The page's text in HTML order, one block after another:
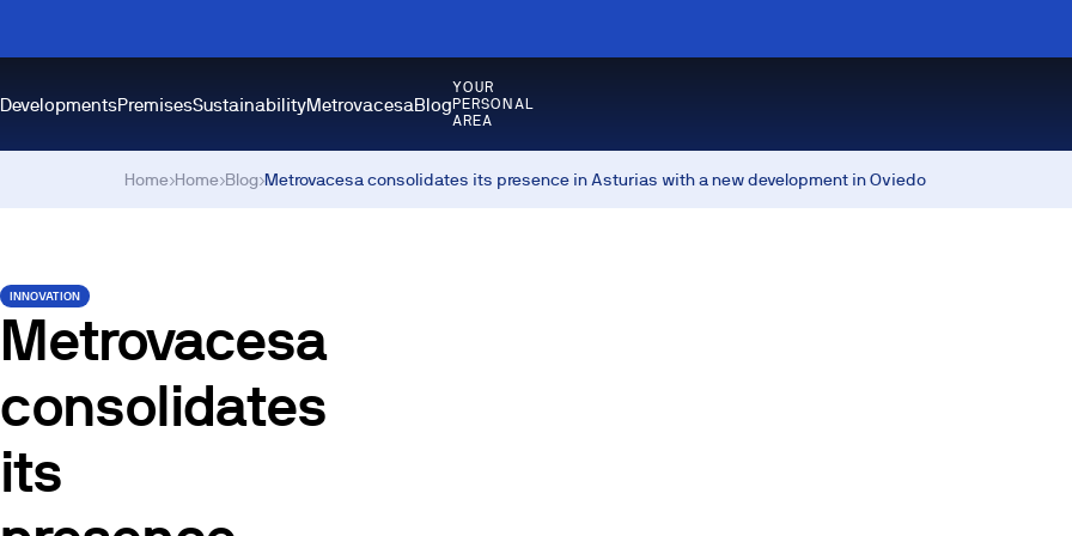
DevelopmentsPremisesSustainabilityMetrovacesaBlog
YOUR
PERSONAL
AREA
Home›Home›Blog›Metrovacesa consolidates its presence in Asturias with a new development in Oviedo
INNOVATION
Metrovacesa
consolidates
its